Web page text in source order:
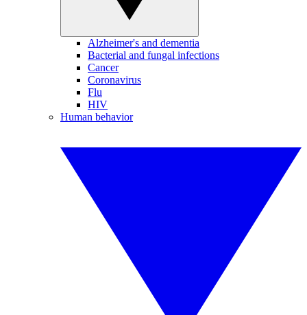
Alzheimer's and dementia
Bacterial and fungal infections
Cancer
Coronavirus
Flu
HIV
Human behavior